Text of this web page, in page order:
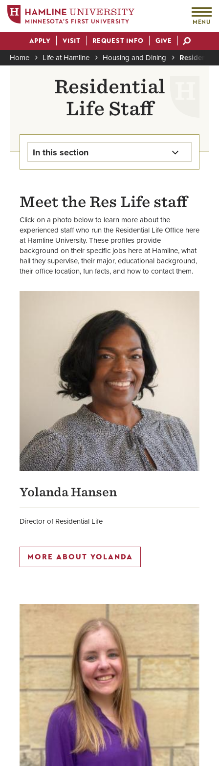
main
content
MINNESOTA'S FIRST UNIVERSITY MENU
Actions
APPLY VISIT REQUEST INFO GIVE
Breadcrumb
Home Life at Hamline Housing and Dining
Residential
Life Staff
In this section
Apply for Housing
Food & Dining
Residence Halls
Apartments
Renting Off-Campus
About Residential Life
Res Life Student Leadership &
Employment
Residential Life Staff
Meet the Res Life staff
Click on a photo below to learn more about the
experienced staff who run the Residential Life Office here
at Hamline University. These profiles provide
background on their specific jobs here at Hamline, what
hall they supervise, their major, educational background,
their office location, fun facts, and how to contact them.
Yolanda Hansen
Director of Residential Life
MORE ABOUT YOLANDA